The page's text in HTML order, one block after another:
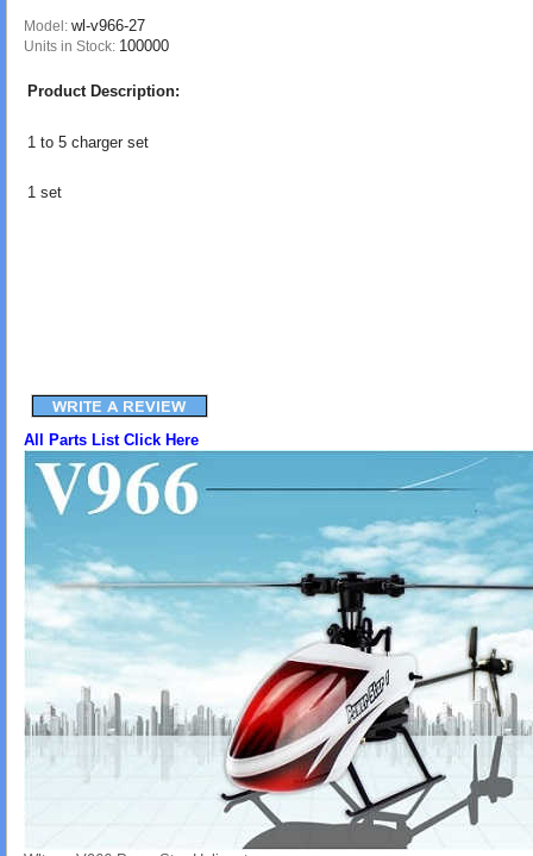
Model: wl-v966-27
Units in Stock: 100000
Product Description:
1 to 5 charger set
1 set
All Parts List Click Here